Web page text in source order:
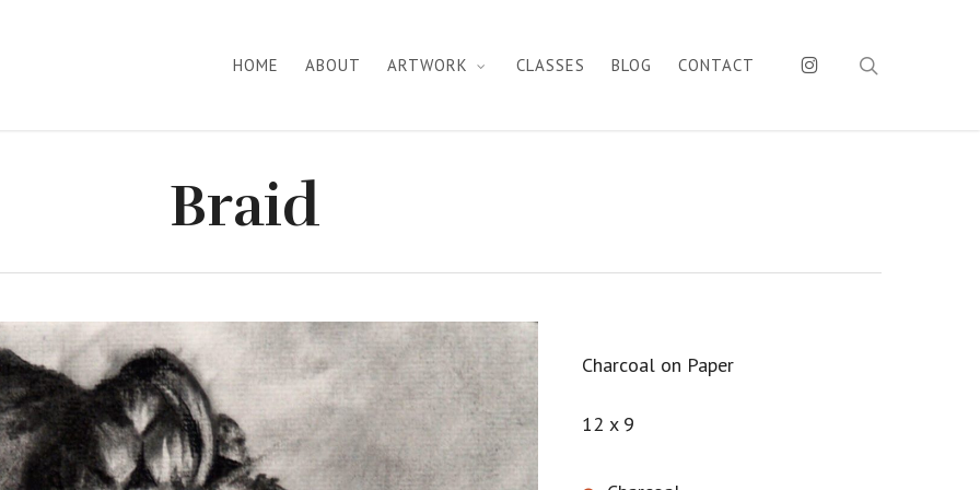
HOME ABOUT ARTWORK CLASSES BLOG CONTACT INSTAGRAM
Braid
Charcoal on Paper
12 x 9